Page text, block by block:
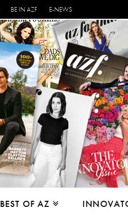
BE IN AZF E-NEWS
BEST OF AZ